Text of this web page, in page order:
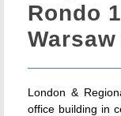
Rondo
London &
office building in